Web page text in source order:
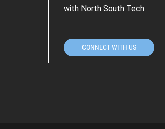
with North South Tech
CONNECT WITH US